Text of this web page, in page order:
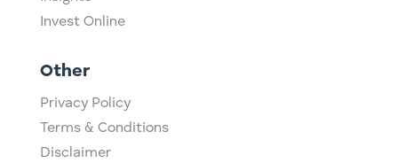
Invest Online
Other
Privacy Policy
Terms & Conditions
Disclaimer